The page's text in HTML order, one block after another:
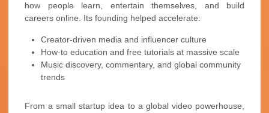
how people learn, entertain themselves, and build
careers online. Its founding helped accelerate:
Creator-driven media and influencer culture
How-to education and free tutorials at massive scale
Music discovery, commentary, and global community
trends
From a small startup idea to a global video powerhouse,